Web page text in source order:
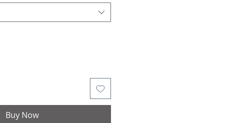
Buy Now